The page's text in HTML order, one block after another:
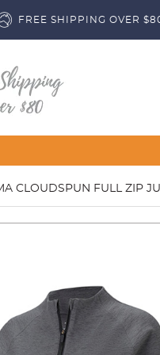
FREE SHIPPING OVER
CLOUDSPUN FULL ZIP